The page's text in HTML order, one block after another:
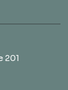
201